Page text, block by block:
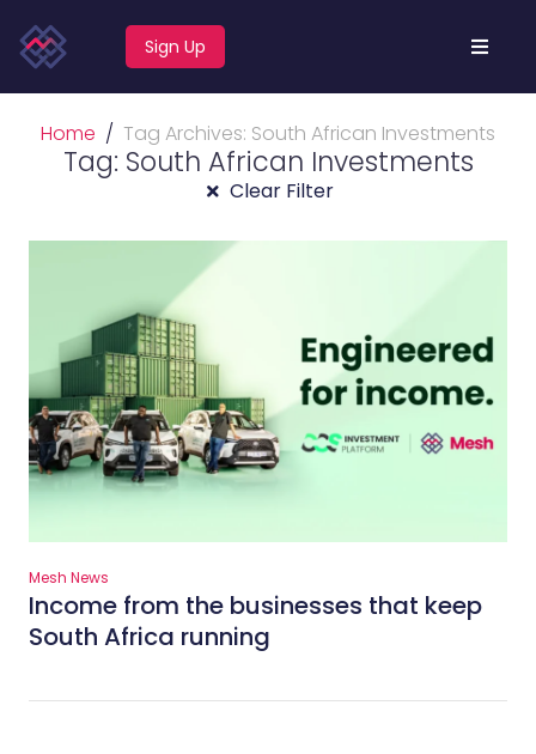
Sign Up
Home Tag Archives: South African Investments
Tag: South African Investments
Clear Filter
Mesh News
Income from the businesses that keep
South Africa running